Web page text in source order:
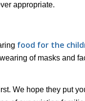
appropriate.
food for the
of masks and
We hope they put